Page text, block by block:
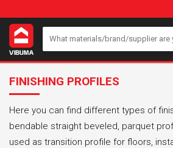
FINISHING PROFILES
Here you can find different types of
bendable straight beveled, parquet
used as transition profile for floors,